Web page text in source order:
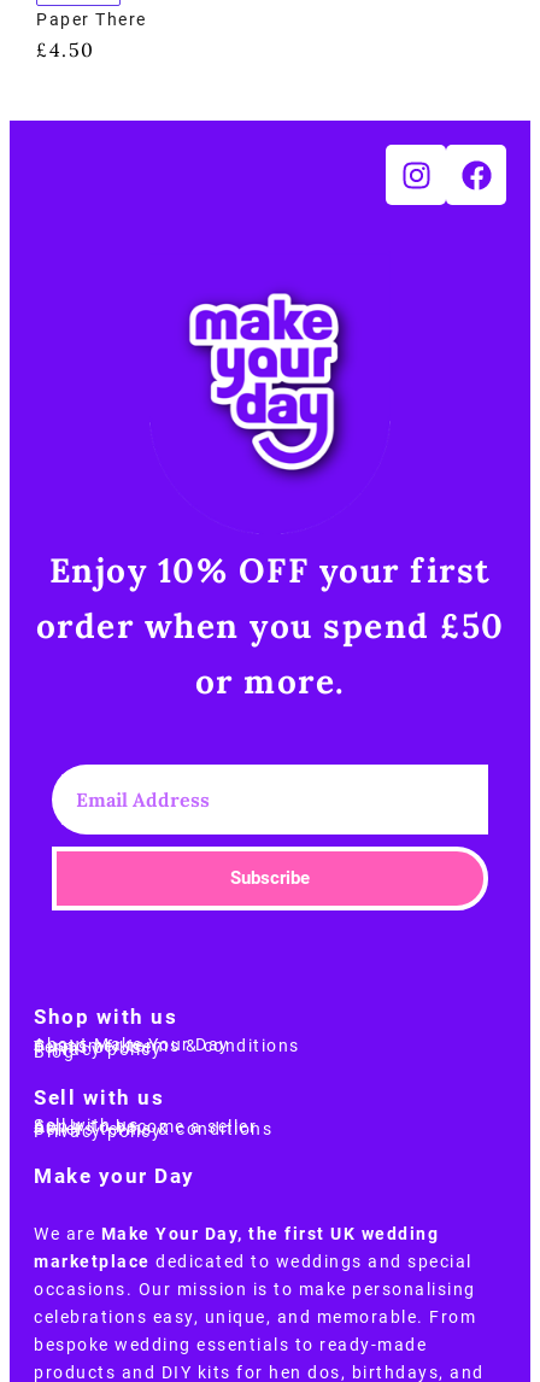
Paper There
£4.50
Enjoy 10% OFF your first
order when you spend £50
or more.​
Subscribe
Shop with us
About Make Your Day
Customer terms & conditions
Terms of Use
Privacy policy
Blog
Sell with us
Sell with us
Apply to become a seller
Sellers terms & conditions
Privacy policy
Make your Day
We are Make Your Day, the first UK wedding
marketplace dedicated to weddings and special
occasions. Our mission is to make personalising
celebrations easy, unique, and memorable. From
bespoke wedding essentials to ready-made
products and DIY kits for hen dos, birthdays, and